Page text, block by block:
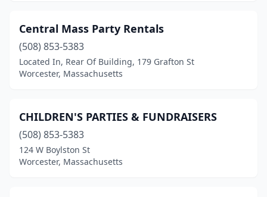
Central Mass Party Rentals
(508) 853-5383
Located In, Rear Of Building, 179 Grafton St
Worcester, Massachusetts
CHILDREN'S PARTIES & FUNDRAISERS
(508) 853-5383
124 W Boylston St
Worcester, Massachusetts